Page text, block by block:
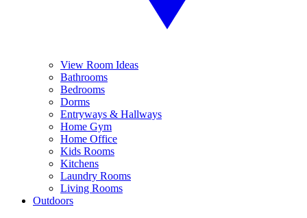
View Room Ideas
Bathrooms
Bedrooms
Dorms
Entryways & Hallways
Home Gym
Home Office
Kids Rooms
Kitchens
Laundry Rooms
Living Rooms
Outdoors